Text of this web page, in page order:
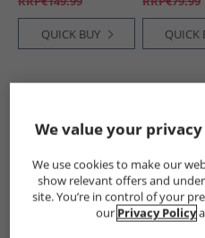
Glory Green
QUICK BUY QUICK
We value your
We use cookies to make our
show relevant offers and
site. You’re in control of your
our Privacy Policy